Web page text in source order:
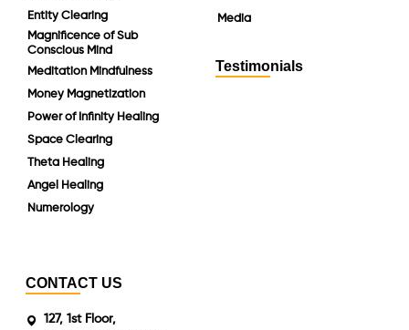
Entity Clearing
Magnificence of Sub
Conscious Mind
Meditation Mindfulness
Money Magnetization
Power of Infinity Healing
Space Clearing
Theta Healing
Angel Healing
Numerology
Media
Testimonials
CONTACT US
127, 1st Floor,